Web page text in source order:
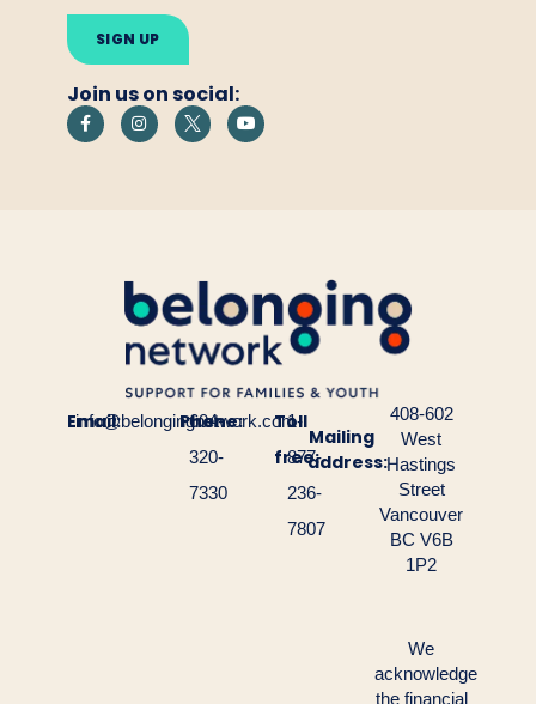
leave
this
field
empty.
Join us on social:
Email:
info@belongingnetwork.com
Phone:
604-
320-
7330
Toll
free:
1-
877-
236-
7807
Mailing
address:
408-602
West
Hastings
Street
Vancouver
BC V6B
1P2
We
acknowledge
the financial